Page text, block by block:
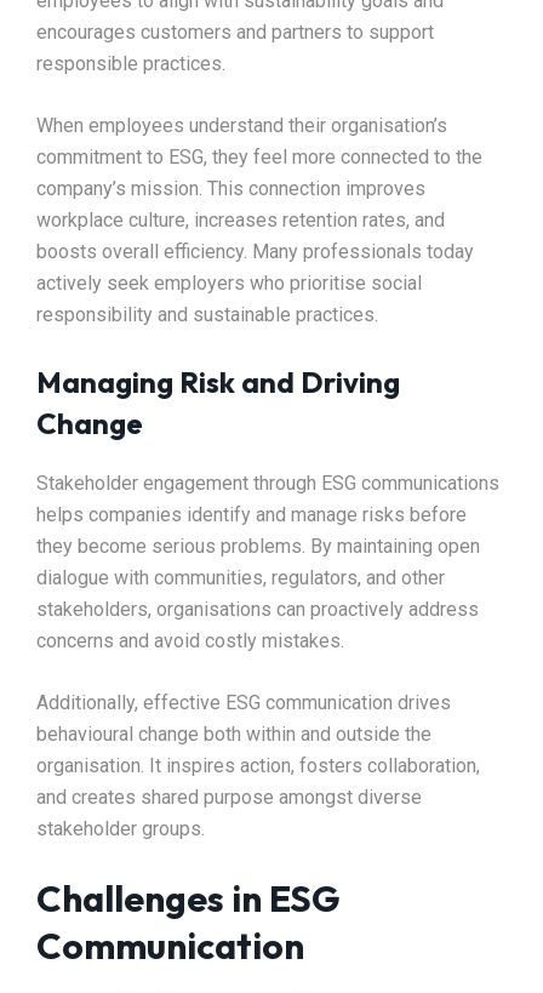
encourages customers and partners to support
responsible practices.
When employees understand their organisation’s
commitment to ESG, they feel more connected to the
company’s mission. This connection improves
workplace culture, increases retention rates, and
boosts overall efficiency. Many professionals today
actively seek employers who prioritise social
responsibility and sustainable practices.
Managing Risk and Driving
Change
Stakeholder engagement through ESG communications
helps companies identify and manage risks before
they become serious problems. By maintaining open
dialogue with communities, regulators, and other
stakeholders, organisations can proactively address
concerns and avoid costly mistakes.
Additionally, effective ESG communication drives
behavioural change both within and outside the
organisation. It inspires action, fosters collaboration,
and creates shared purpose amongst diverse
stakeholder groups.
Challenges in ESG
Communication